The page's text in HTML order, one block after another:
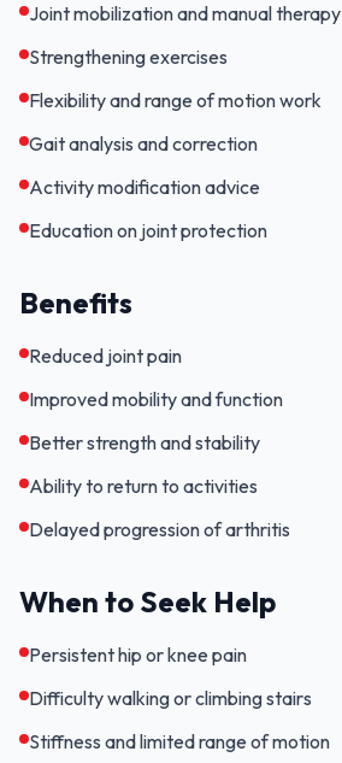
Joint mobilization and manual therapy
Strengthening exercises
Flexibility and range of motion work
Gait analysis and correction
Activity modification advice
Education on joint protection
Benefits
Reduced joint pain
Improved mobility and function
Better strength and stability
Ability to return to activities
Delayed progression of arthritis
When to Seek Help
Persistent hip or knee pain
Difficulty walking or climbing stairs
Stiffness and limited range of motion